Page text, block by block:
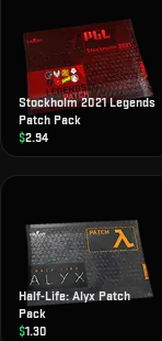
Stockholm 2021 Legends
Patch Pack
$2.94
Half-Life: Alyx Patch
Pack
$1.30